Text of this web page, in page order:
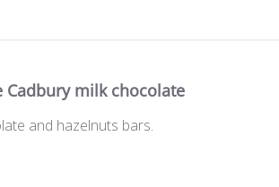
Cadbury milk chocolate
and hazelnuts bars.